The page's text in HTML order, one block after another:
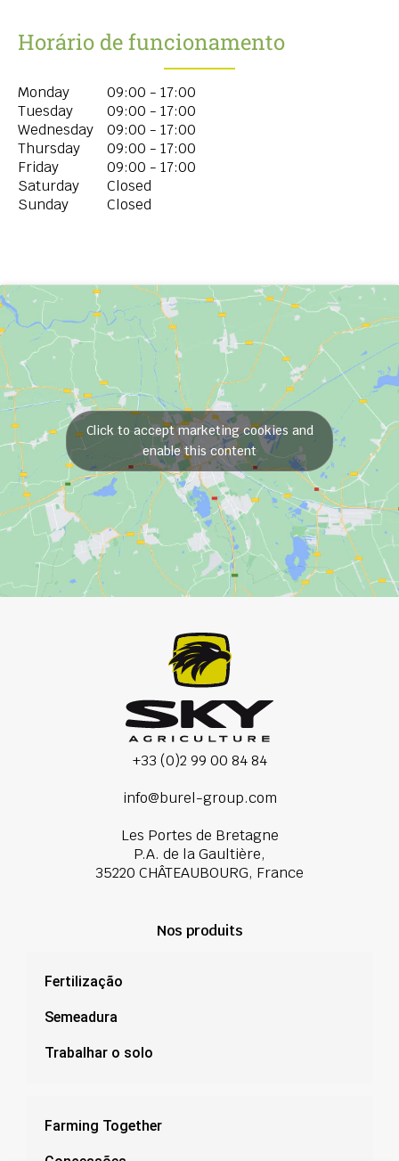
Horário de funcionamento
Monday
09:00 - 17:00
Tuesday
09:00 - 17:00
Wednesday
09:00 - 17:00
Thursday
09:00 - 17:00
Friday
09:00 - 17:00
Saturday
Closed
Sunday
Closed
Click to accept marketing cookies and
enable this content
+33 (0)2 99 00 84 84
info@burel-group.com
Les Portes de Bretagne
P.A. de la Gaultière,
35220 CHÂTEAUBOURG, France
Nos produits
Fertilização
Semeadura
Trabalhar o solo
Farming Together